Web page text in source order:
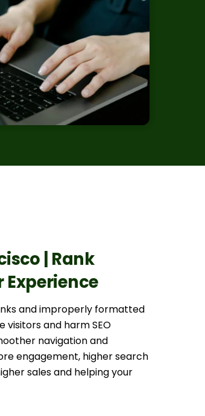
| Rank
Experience
and improperly formatted
and harm SEO
navigation and
engagement, higher search
sales and helping your